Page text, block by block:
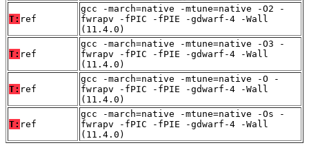
T: ref
gcc -march=native -mtune=native -O2 -
fwrapv -fPIC -fPIE -gdwarf-4 -Wall
(11.4.0)
T: ref
gcc -march=native -mtune=native -O3 -
fwrapv -fPIC -fPIE -gdwarf-4 -Wall
(11.4.0)
T: ref
gcc -march=native -mtune=native -O -
fwrapv -fPIC -fPIE -gdwarf-4 -Wall
(11.4.0)
T: ref
gcc -march=native -mtune=native -Os -
fwrapv -fPIC -fPIE -gdwarf-4 -Wall
(11.4.0)